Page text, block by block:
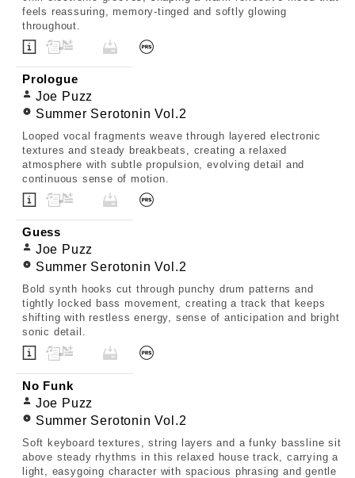
feels reassuring, memory-tinged and softly glowing
throughout.
Prologue
Joe Puzz
Summer Serotonin Vol.2
Looped vocal fragments weave through layered electronic
textures and steady breakbeats, creating a relaxed
atmosphere with subtle propulsion, evolving detail and
continuous sense of motion.
Guess
Joe Puzz
Summer Serotonin Vol.2
Bold synth hooks cut through punchy drum patterns and
tightly locked bass movement, creating a track that keeps
shifting with restless energy, sense of anticipation and bright
sonic detail.
No Funk
Joe Puzz
Summer Serotonin Vol.2
Soft keyboard textures, string layers and a funky bassline sit
above steady rhythms in this relaxed house track, carrying a
light, easygoing character with spacious phrasing and gentle